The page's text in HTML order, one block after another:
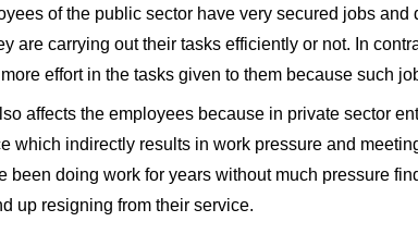
of the public sector have very secured jobs and
are carrying out their tasks efficiently or not. In
effort in the tasks given to them because such
affects the employees because in private sector
which indirectly results in work pressure and
been doing work for years without much pressure
up resigning from their service.